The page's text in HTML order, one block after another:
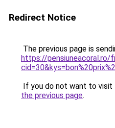
Redirect Notice
The previous page is
https://pensiuneacoral.ro/
If you do not want to visit
the previous page.